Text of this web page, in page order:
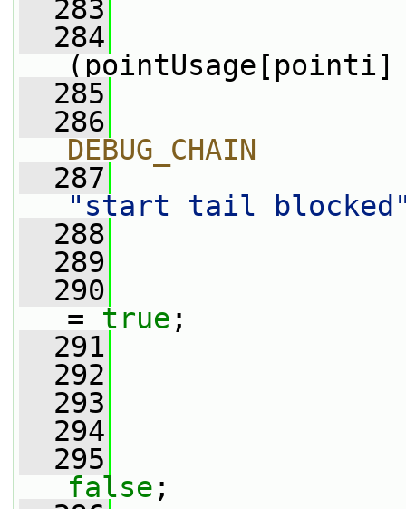
  283
  284
  285
  286
DEBUG_CHAIN
  287
"start tail
  288
  289
  290
= true ;
  291
  292
  293
  294
  295
false ;